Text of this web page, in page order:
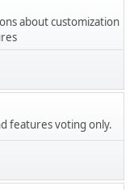
about customization
features voting only.